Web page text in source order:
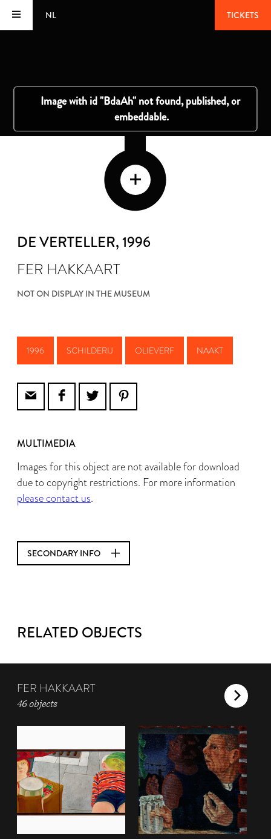
NL TICKETS
DE VERTELLER, 1996
FER HAKKAART
NOT ON DISPLAY IN THE MUSEUM
1996 SCHILDERIJ OLIEVERF NAAKT
MULTIMEDIA
Images for this object are not available for download
due to copyright restrictions. For more information
please contact us.
SECONDARY INFO
RELATED OBJECTS
FER HAKKAART
46 objects